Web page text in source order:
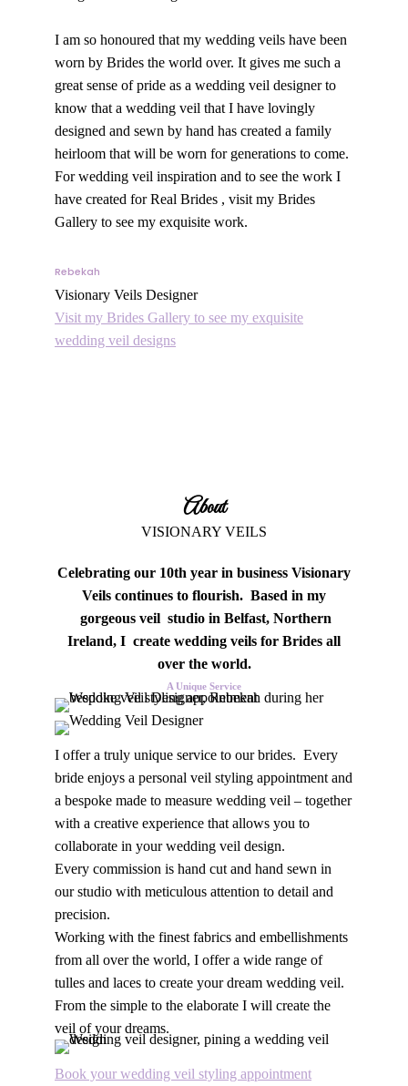
I am so honoured that my wedding veils have been
worn by Brides the world over. It gives me such a
great sense of pride as a wedding veil designer to
know that a wedding veil that I have lovingly
designed and sewn by hand has created a family
heirloom that will be worn for generations to come.
For wedding veil inspiration and to see the work I
have created for Real Brides , visit my Brides
Gallery to see my exquisite work.
Rebekah
Visionary Veils Designer
Visit my Brides Gallery to see my exquisite
wedding veil designs
About
VISIONARY VEILS
Celebrating our 10th year in business Visionary
Veils continues to flourish. Based in my
gorgeous veil studio in Belfast, Northern
Ireland, I create wedding veils for Brides all
over the world.
A Unique Service
I offer a truly unique service to our brides. Every
bride enjoys a personal veil styling appointment and
a bespoke made to measure wedding veil – together
with a creative experience that allows you to
collaborate in your wedding veil design.
Every commission is hand cut and hand sewn in
our studio with meticulous attention to detail and
precision.
Working with the finest fabrics and embellishments
from all over the world, I offer a wide range of
tulles and laces to create your dream wedding veil.
From the simple to the elaborate I will create the
veil of your dreams.
Book your wedding veil styling appointment